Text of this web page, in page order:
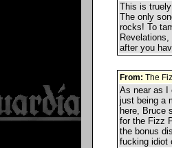
This is
The only
rocks! To
after you
From: The
As near as I
just being a
here, Bruce
for the Fizz
the bonus
fucking idiot